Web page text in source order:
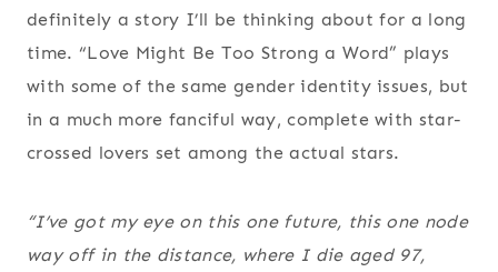
definitely a story I’ll be thinking about for a long
time. “Love Might Be Too Strong a Word” plays
with some of the same gender identity issues, but
in a much more fanciful way, complete with star-
crossed lovers set among the actual stars.
“I’ve got my eye on this one future, this one node
way off in the distance, where I die aged 97,